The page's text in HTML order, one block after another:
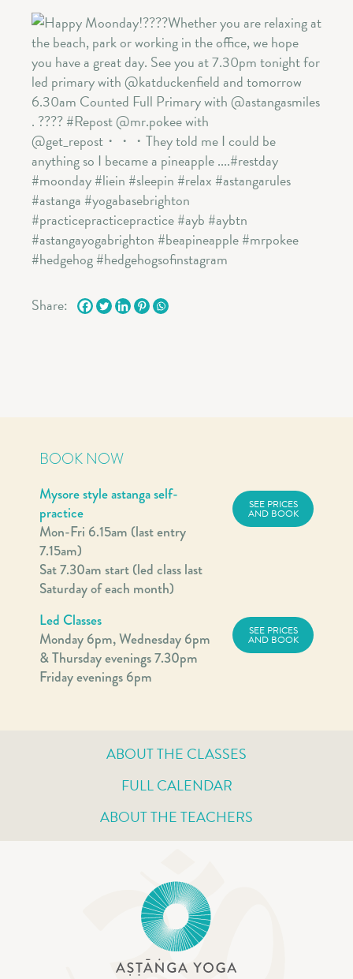
Share:
BOOK NOW
Mysore style astanga self-
practice
Mon-Fri 6.15am (last entry
7.15am)
Sat 7.30am start (led class last
Saturday of each month)
SEE PRICES
AND BOOK
Led Classes
Monday 6pm, Wednesday 6pm
& Thursday evenings 7.30pm
Friday evenings 6pm
SEE PRICES
AND BOOK
ABOUT THE CLASSES
FULL CALENDAR
ABOUT THE TEACHERS